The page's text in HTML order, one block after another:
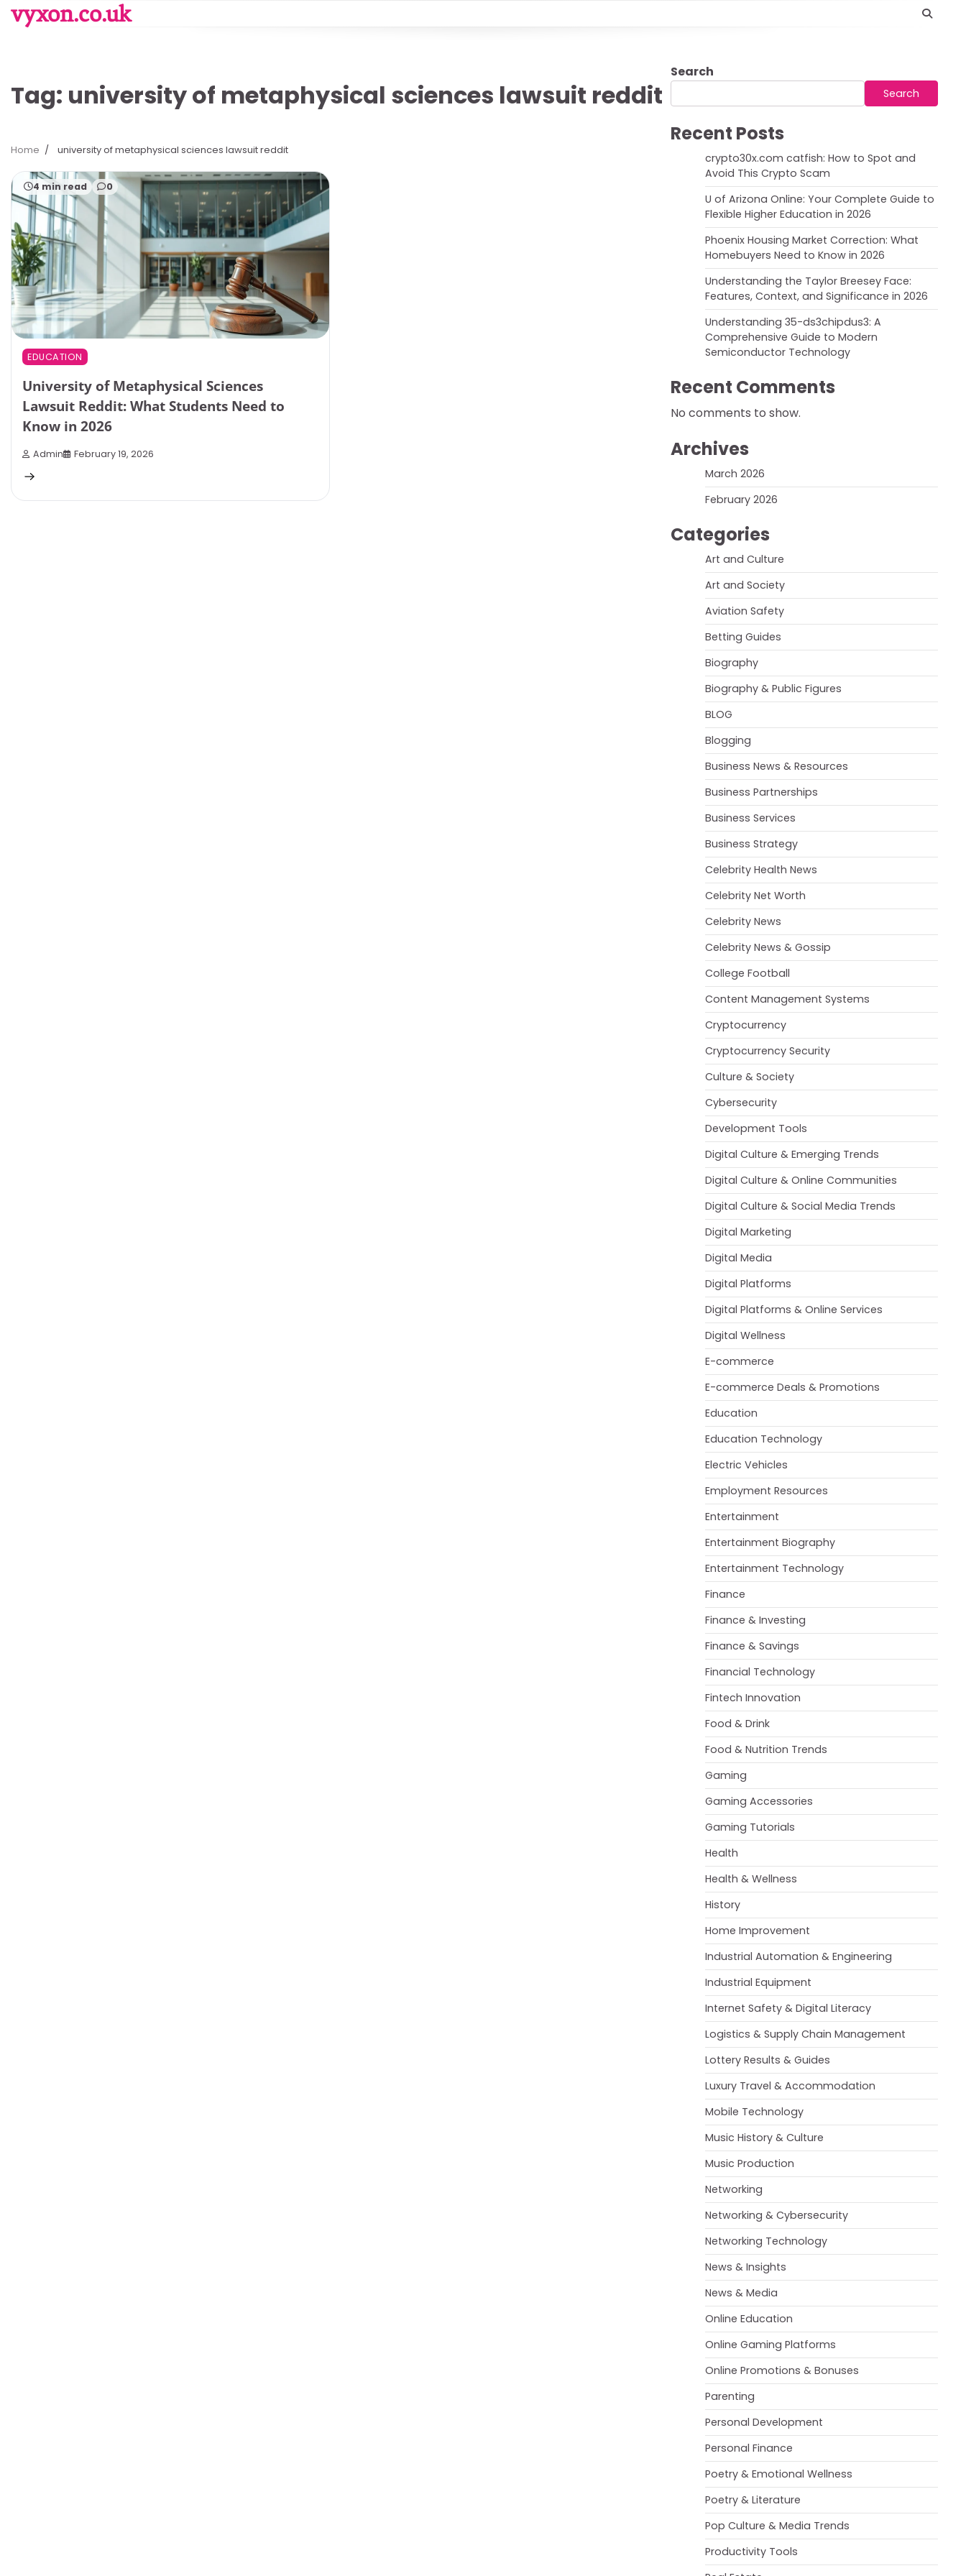
Skipvyxon.co.uk
Tag: university of metaphysical sciences lawsuit reddit
Home university of metaphysical sciences lawsuit reddit
4 min read 0
EDUCATION
University of Metaphysical Sciences
Lawsuit Reddit: What Students Need to
Know in 2026
Admin February 19, 2026
Search
Search
Recent Posts
crypto30x.com catfish: How to Spot and
Avoid This Crypto Scam
U of Arizona Online: Your Complete Guide to
Flexible Higher Education in 2026
Phoenix Housing Market Correction: What
Homebuyers Need to Know in 2026
Understanding the Taylor Breesey Face:
Features, Context, and Significance in 2026
Understanding 35-ds3chipdus3: A
Comprehensive Guide to Modern
Semiconductor Technology
Recent Comments
No comments to show.
Archives
March 2026
February 2026
Categories
Art and Culture
Art and Society
Aviation Safety
Betting Guides
Biography
Biography & Public Figures
BLOG
Blogging
Business News & Resources
Business Partnerships
Business Services
Business Strategy
Celebrity Health News
Celebrity Net Worth
Celebrity News
Celebrity News & Gossip
College Football
Content Management Systems
Cryptocurrency
Cryptocurrency Security
Culture & Society
Cybersecurity
Development Tools
Digital Culture & Emerging Trends
Digital Culture & Online Communities
Digital Culture & Social Media Trends
Digital Marketing
Digital Media
Digital Platforms
Digital Platforms & Online Services
Digital Wellness
E-commerce
E-commerce Deals & Promotions
Education
Education Technology
Electric Vehicles
Employment Resources
Entertainment
Entertainment Biography
Entertainment Technology
Finance
Finance & Investing
Finance & Savings
Financial Technology
Fintech Innovation
Food & Drink
Food & Nutrition Trends
Gaming
Gaming Accessories
Gaming Tutorials
Health
Health & Wellness
History
Home Improvement
Industrial Automation & Engineering
Industrial Equipment
Internet Safety & Digital Literacy
Logistics & Supply Chain Management
Lottery Results & Guides
Luxury Travel & Accommodation
Mobile Technology
Music History & Culture
Music Production
Networking
Networking & Cybersecurity
Networking Technology
News & Insights
News & Media
Online Education
Online Gaming Platforms
Online Promotions & Bonuses
Parenting
Personal Development
Personal Finance
Poetry & Emotional Wellness
Poetry & Literature
Pop Culture & Media Trends
Productivity Tools